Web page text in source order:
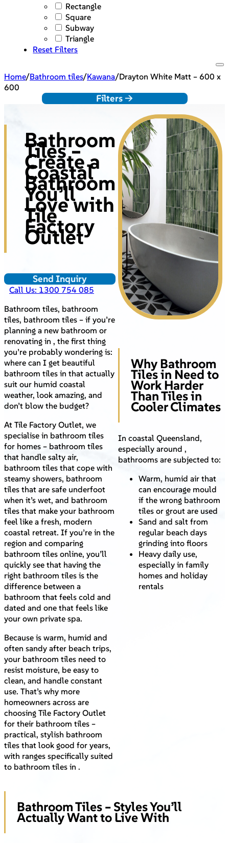
Rectangle
Square
Subway
Triangle
Reset Filters
Home/Bathroom tiles/Kawana/Drayton White Matt – 600 x
600
Filters ->
Bathroom
Tiles –
Create a
Coastal
Bathroom
You’ll
Love with
Tile
Factory
Outlet
Send Inquiry
Call Us: 1300 754 085
Bathroom tiles, bathroom
tiles, bathroom tiles – if you’re
planning a new bathroom or
renovating in , the first thing
you’re probably wondering is:
where can I get beautiful
bathroom tiles in that actually
suit our humid coastal
weather, look amazing, and
don’t blow the budget?
At Tile Factory Outlet, we
specialise in bathroom tiles
for homes – bathroom tiles
that handle salty air,
bathroom tiles that cope with
steamy showers, bathroom
tiles that are safe underfoot
when it’s wet, and bathroom
tiles that make your bathroom
feel like a fresh, modern
coastal retreat. If you’re in the
region and comparing
bathroom tiles online, you’ll
quickly see that having the
right bathroom tiles is the
difference between a
bathroom that feels cold and
dated and one that feels like
your own private spa.
Because is warm, humid and
often sandy after beach trips,
your bathroom tiles need to
resist moisture, be easy to
clean, and handle constant
use. That’s why more
homeowners across are
choosing Tile Factory Outlet
for their bathroom tiles –
practical, stylish bathroom
tiles that look good for years,
with ranges specifically suited
to bathroom tiles in .
Why Bathroom
Tiles in Need to
Work Harder
Than Tiles in
Cooler Climates
In coastal Queensland,
especially around ,
bathrooms are subjected to:
Warm, humid air that
can encourage mould
if the wrong bathroom
tiles or grout are used
Sand and salt from
regular beach days
grinding into floors
Heavy daily use,
especially in family
homes and holiday
rentals
Bathroom Tiles – Styles You’ll
Actually Want to Live With